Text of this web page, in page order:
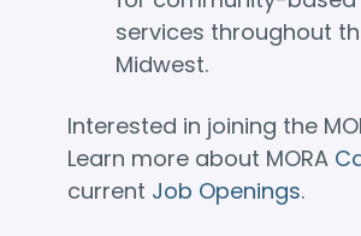
services throughout
Midwest.
Interested in joining the
Learn more about MORA
current Job Openings.